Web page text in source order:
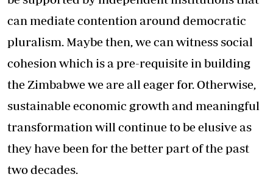
can mediate contention around democratic
pluralism. Maybe then, we can witness social
cohesion which is a pre-requisite in building
the Zimbabwe we are all eager for. Otherwise,
sustainable economic growth and meaningful
transformation will continue to be elusive as
they have been for the better part of the past
two decades.